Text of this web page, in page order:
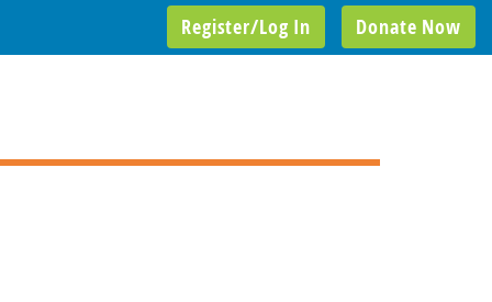
Donate Now
Register/Log In